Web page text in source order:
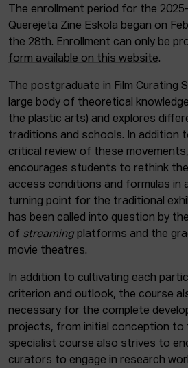
The enrollment period for the
Querejeta Zine Eskola began on
the 28th. Enrollment can only be
form available on this website.
The postgraduate in Film Curating
large body of theoretical
the plastic arts) and explores
traditions and schools. In addition
critical review of these
encourages students to rethink
access conditions and formulas in
turning point for the traditional
has been called into question by
of streamingplatforms and the
movie theatres.
In addition to cultivating each
criterion and outlook, the course
necessary for the complete
projects, from initial conception to
specialist course also strives to
curators to engage in research